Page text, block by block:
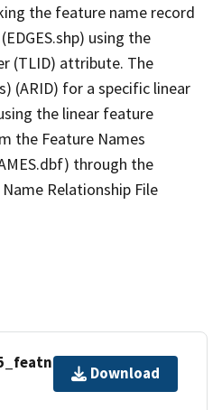
the feature name record
using the
(TLID) attribute. The
(ARID) for a specific linear
the linear feature
the Feature Names
through the
Relationship File
Download